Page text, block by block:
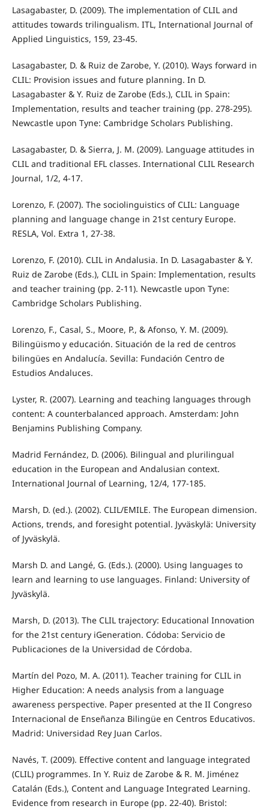
Lasagabaster, D. (2009). The implementation of CLIL and
attitudes towards trilingualism. ITL, International Journal of
Applied Linguistics, 159, 23-45.
Lasagabaster, D. & Ruiz de Zarobe, Y. (2010). Ways forward in
CLIL: Provision issues and future planning. In D.
Lasagabaster & Y. Ruiz de Zarobe (Eds.), CLIL in Spain:
Implementation, results and teacher training (pp. 278-295).
Newcastle upon Tyne: Cambridge Scholars Publishing.
Lasagabaster, D. & Sierra, J. M. (2009). Language attitudes in
CLIL and traditional EFL classes. International CLIL Research
Journal, 1/2, 4-17.
Lorenzo, F. (2007). The sociolinguistics of CLIL: Language
planning and language change in 21st century Europe.
RESLA, Vol. Extra 1, 27-38.
Lorenzo, F. (2010). CLIL in Andalusia. In D. Lasagabaster & Y.
Ruiz de Zarobe (Eds.), CLIL in Spain: Implementation, results
and teacher training (pp. 2-11). Newcastle upon Tyne:
Cambridge Scholars Publishing.
Lorenzo, F., Casal, S., Moore, P., & Afonso, Y. M. (2009).
Bilingüismo y educación. Situación de la red de centros
bilingües en Andalucía. Sevilla: Fundación Centro de
Estudios Andaluces.
Lyster, R. (2007). Learning and teaching languages through
content: A counterbalanced approach. Amsterdam: John
Benjamins Publishing Company.
Madrid Fernández, D. (2006). Bilingual and plurilingual
education in the European and Andalusian context.
International Journal of Learning, 12/4, 177-185.
Marsh, D. (ed.). (2002). CLIL/EMILE. The European dimension.
Actions, trends, and foresight potential. Jyväskylä: University
of Jyväskylä.
Marsh D. and Langé, G. (Eds.). (2000). Using languages to
learn and learning to use languages. Finland: University of
Jyväskylä.
Marsh, D. (2013). The CLIL trajectory: Educational Innovation
for the 21st century iGeneration. Códoba: Servicio de
Publicaciones de la Universidad de Córdoba.
Martín del Pozo, M. A. (2011). Teacher training for CLIL in
Higher Education: A needs analysis from a language
awareness perspective. Paper presented at the II Congreso
Internacional de Enseñanza Bilingüe en Centros Educativos.
Madrid: Universidad Rey Juan Carlos.
Navés, T. (2009). Effective content and language integrated
(CLIL) programmes. In Y. Ruiz de Zarobe & R. M. Jiménez
Catalán (Eds.), Content and Language Integrated Learning.
Evidence from research in Europe (pp. 22-40). Bristol: